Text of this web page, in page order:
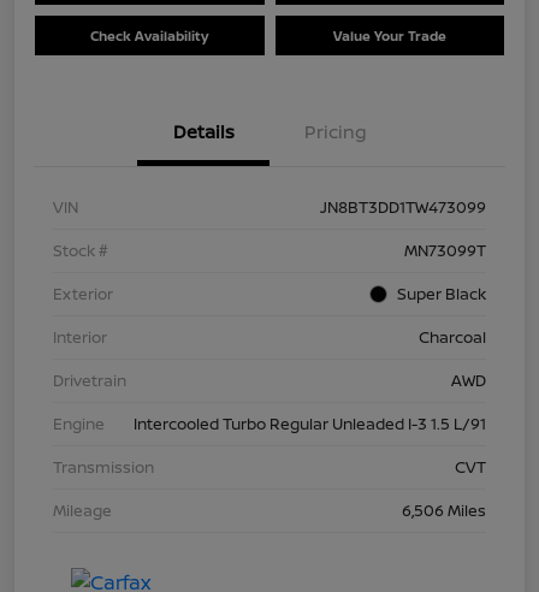
Check Availability Value Your Trade
Details Pricing
VIN
JN8BT3DD1TW473099
Stock #
MN73099T
Exterior
Super Black
Interior
Charcoal
Drivetrain
AWD
Engine
Intercooled Turbo Regular Unleaded I-3 1.5 L/91
Transmission
CVT
Mileage
6,506 Miles